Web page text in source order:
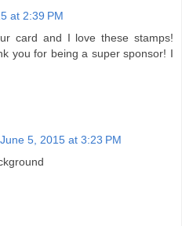
at 2:39 PM
card and I love these stamps!
you for being a super sponsor! I
June 5, 2015 at 3:23 PM